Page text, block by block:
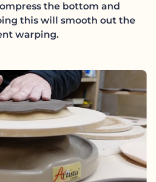
the bottom and
this will smooth out the
warping.